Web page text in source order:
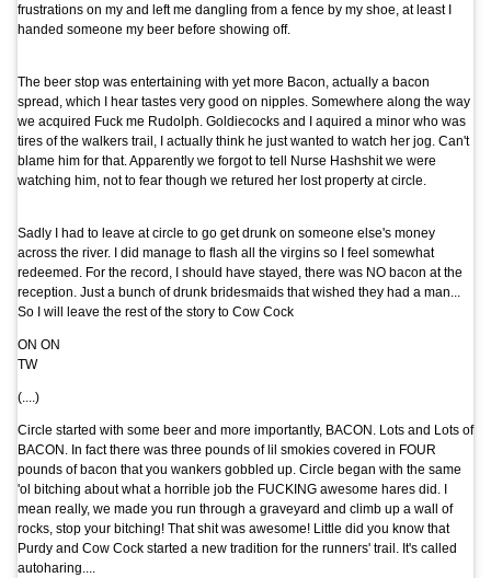
frustrations on my and left me dangling from a fence by my shoe, at least I
handed someone my beer before showing off.
The beer stop was entertaining with yet more Bacon, actually a bacon
spread, which I hear tastes very good on nipples. Somewhere along the way
we acquired Fuck me Rudolph. Goldiecocks and I aquired a minor who was
tires of the walkers trail, I actually think he just wanted to watch her jog. Can't
blame him for that. Apparently we forgot to tell Nurse Hashshit we were
watching him, not to fear though we retured her lost property at circle.
Sadly I had to leave at circle to go get drunk on someone else's money
across the river. I did manage to flash all the virgins so I feel somewhat
redeemed. For the record, I should have stayed, there was NO bacon at the
reception. Just a bunch of drunk bridesmaids that wished they had a man...
So I will leave the rest of the story to Cow Cock
ON ON
TW
(....)
Circle started with some beer and more importantly, BACON. Lots and Lots of
BACON. In fact there was three pounds of lil smokies covered in FOUR
pounds of bacon that you wankers gobbled up. Circle began with the same
'ol bitching about what a horrible job the FUCKING awesome hares did. I
mean really, we made you run through a graveyard and climb up a wall of
rocks, stop your bitching! That shit was awesome! Little did you know that
Purdy and Cow Cock started a new tradition for the runners' trail. It's called
autoharing....